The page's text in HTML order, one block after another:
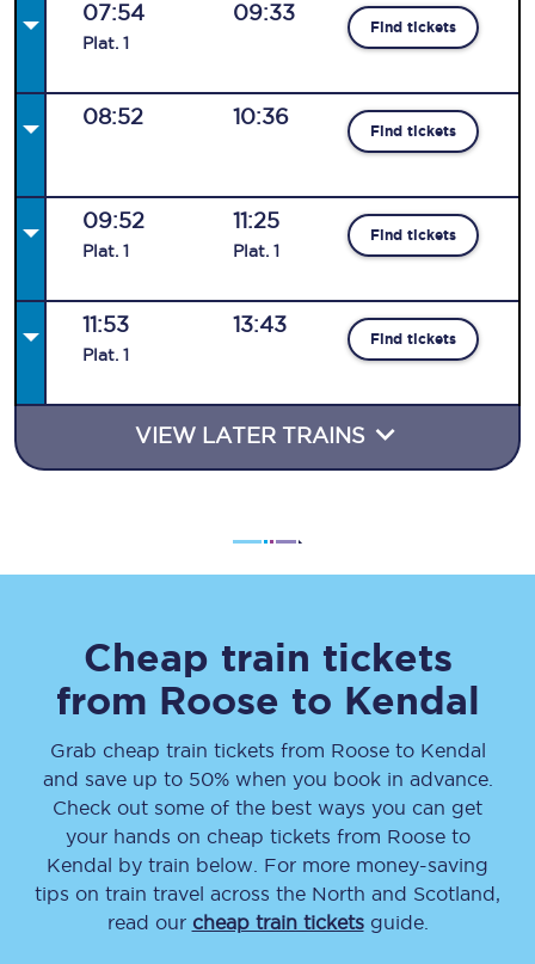
07:54
Plat. 1
09:33
Find tickets
08:52 10:36
Find tickets
09:52
Plat. 1
11:25
Plat. 1
Find tickets
11:53
Plat. 1
13:43
Find tickets
VIEW LATER TRAINS
Cheap train tickets
from Roose to Kendal
Grab cheap train tickets from Rooseto Kendal
and save up to 50% when you book in advance.
Check out some of the best ways you can get
your hands on cheap tickets from Rooseto
Kendal by train below. For more money-saving
tips on train travel across the North and Scotland,
read our cheap train ticketsguide.